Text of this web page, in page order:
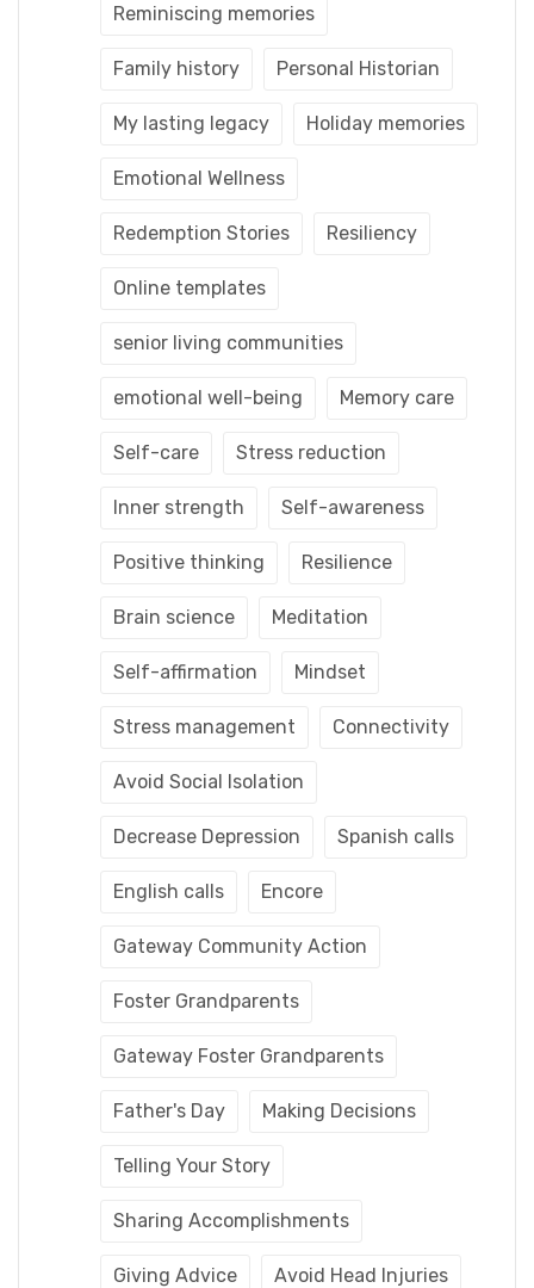
Reminiscing memories
Family history Personal Historian
My lasting legacy Holiday memories
Emotional Wellness
Redemption Stories Resiliency
Online templates
senior living communities
emotional well-being Memory care
Self-care Stress reduction
Inner strength Self-awareness
Positive thinking Resilience
Brain science Meditation
Self-affirmation Mindset
Stress management Connectivity
Avoid Social Isolation
Decrease Depression Spanish calls
English calls Encore
Gateway Community Action
Foster Grandparents
Gateway Foster Grandparents
Father's Day Making Decisions
Telling Your Story
Sharing Accomplishments
Giving Advice Avoid Head Injuries